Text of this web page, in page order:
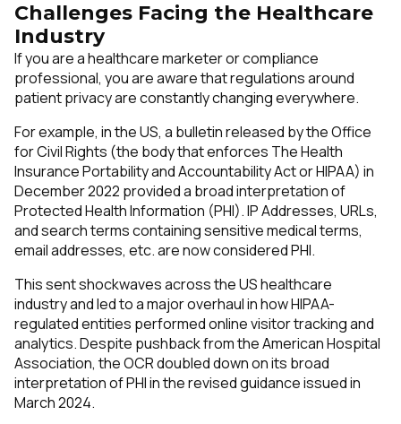
Challenges Facing the Healthcare
Industry
If you are a healthcare marketer or compliance
professional, you are aware that regulations around
patient privacy are constantly changing everywhere.
For example, in the US, a bulletin released by the Office
for Civil Rights (the body that enforces The Health
Insurance Portability and Accountability Act or HIPAA) in
December 2022 provided a broad interpretation of
Protected Health Information (PHI). IP Addresses, URLs,
and search terms containing sensitive medical terms,
email addresses, etc. are now considered PHI.
This sent shockwaves across the US healthcare
industry and led to a major overhaul in how HIPAA-
regulated entities performed online visitor tracking and
analytics. Despite pushback from the American Hospital
Association, the OCR doubled down on its broad
interpretation of PHI in the revised guidance issued in
March 2024.